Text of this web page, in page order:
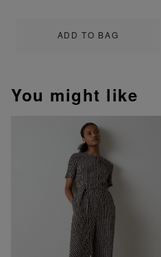
ADD TO BAG
You might like